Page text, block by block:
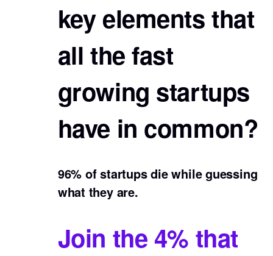
key elements that
all the fast
growing startups
have in common?
96% of startups die while guessing
what they are.
Join the 4% that